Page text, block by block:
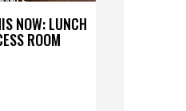
NOW: LUNCH
ROOM